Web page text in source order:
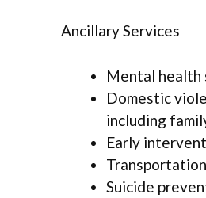
Ancillary Services
Mental health
Domestic
including
Early
Suicide